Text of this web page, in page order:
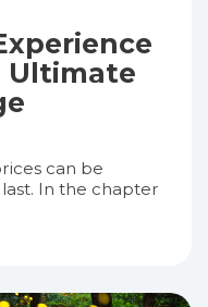
Ultimate
can be
In the chapter